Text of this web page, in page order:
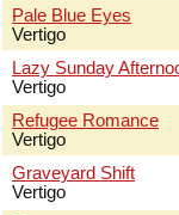
Pale Blue Eyes
Vertigo
Lazy Sunday
Vertigo
Refugee Romance
Vertigo
Graveyard Shift
Vertigo